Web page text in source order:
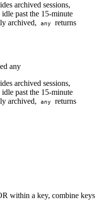
archived sessions,
past the 15-minute
archived, any
returns
any
archived sessions,
past the 15-minute
archived, any
returns
within a key, combine keys